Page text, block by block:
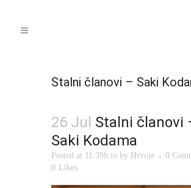
Stalni članovi – Saki
26 Jul Stalni članovi
Saki Kodama
Posted at 11:39h in by Hrvoje
0
0 Likes